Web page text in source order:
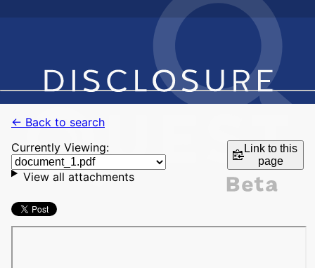
← Back to search
Currently Viewing:
Link to this
page
View all attachments